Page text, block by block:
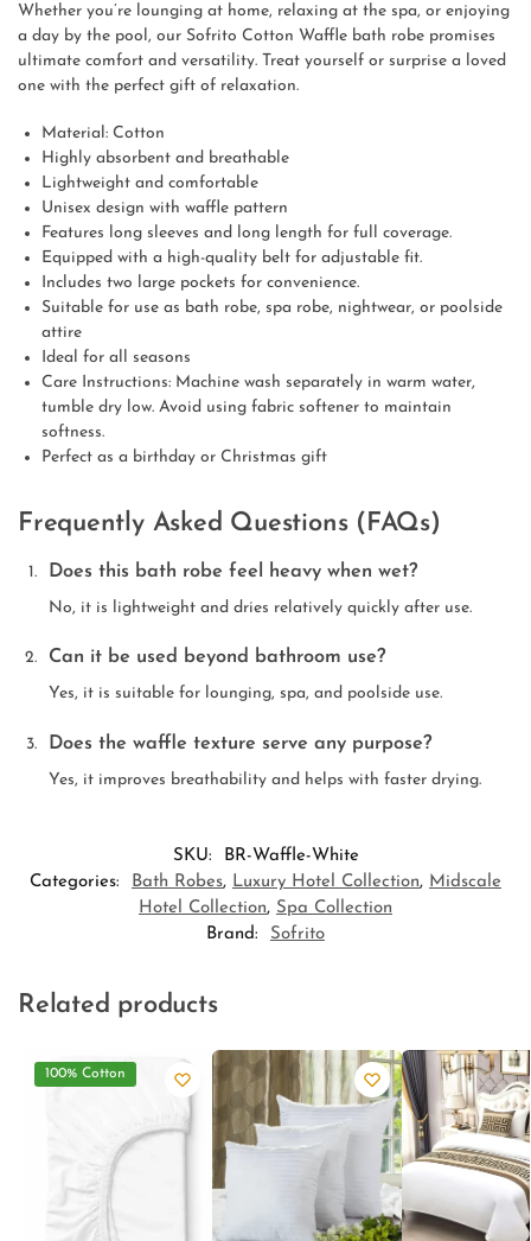
Whether you’re lounging at home, relaxing at the spa, or enjoying
a day by the pool, our Sofrito Cotton Waffle bath robe promises
ultimate comfort and versatility. Treat yourself or surprise a loved
one with the perfect gift of relaxation.
Material: Cotton
Highly absorbent and breathable
Lightweight and comfortable
Unisex design with waffle pattern
Features long sleeves and long length for full coverage.
Equipped with a high-quality belt for adjustable fit.
Includes two large pockets for convenience.
Suitable for use as bath robe, spa robe, nightwear, or poolside
attire
Ideal for all seasons
Care Instructions: Machine wash separately in warm water,
tumble dry low. Avoid using fabric softener to maintain
softness.
Perfect as a birthday or Christmas gift
Frequently Asked Questions (FAQs)
Does this bath robe feel heavy when wet?
No, it is lightweight and dries relatively quickly after use.
Can it be used beyond bathroom use?
Yes, it is suitable for lounging, spa, and poolside use.
Does the waffle texture serve any purpose?
Yes, it improves breathability and helps with faster drying.
SKU:
BR-Waffle-White
Categories:
Bath Robes, Luxury Hotel Collection, Midscale
Hotel Collection, Spa Collection
Brand:
Sofrito
Related products
100% Cotton